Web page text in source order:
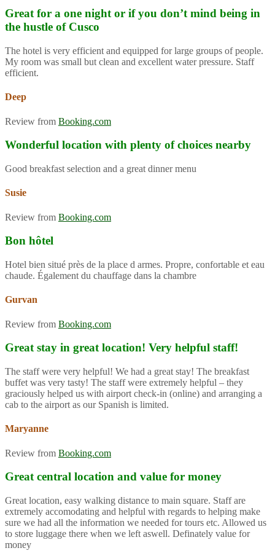
Great for a one night or if you don’t mind being in
the hustle of Cusco
The hotel is very efficient and equipped for large groups of people.
My room was small but clean and excellent water pressure. Staff
efficient.
Deep
Review from Booking.com
Wonderful location with plenty of choices nearby
Good breakfast selection and a great dinner menu
Susie
Review from Booking.com
Bon hôtel
Hotel bien situé près de la place d armes. Propre, confortable et eau
chaude. Également du chauffage dans la chambre
Gurvan
Review from Booking.com
Great stay in great location! Very helpful staff!
The staff were very helpful! We had a great stay! The breakfast
buffet was very tasty! The staff were extremely helpful – they
graciously helped us with airport check-in (online) and arranging a
cab to the airport as our Spanish is limited.
Maryanne
Review from Booking.com
Great central location and value for money
Great location, easy walking distance to main square. Staff are
extremely accomodating and helpful with regards to helping make
sure we had all the information we needed for tours etc. Allowed us
to store luggage there when we left aswell. Definately value for
money